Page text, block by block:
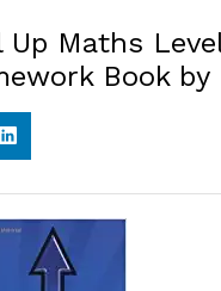
Up Maths
Book by